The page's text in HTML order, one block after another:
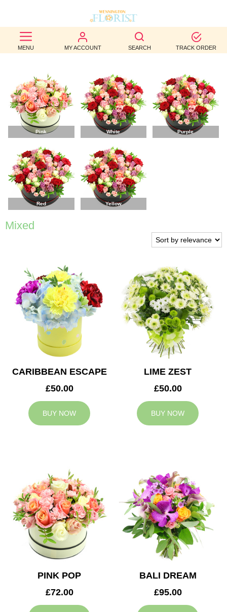
MENU MY ACCOUNT SEARCH TRACK ORDER
BEST
SELLERS
BIRTHDAY
OCCASION
WEDDINGS
FUNERAL
AUTUMN
CONTACT
US
Pink White Purple
Red Yellow
Mixed
CARIBBEAN ESCAPE
£50.00
BUY NOW
LIME ZEST
£50.00
BUY NOW
PINK POP
£72.00
BALI DREAM
£95.00